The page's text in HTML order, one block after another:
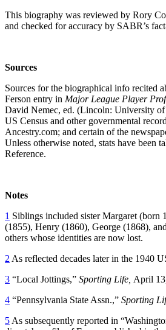
This biography was reviewed by Rory
and checked for accuracy by SABR’s
Sources
Sources for the biographical info recited
Ferson entry in Major League Player
David Nemec, ed. (Lincoln: University of
US Census and other governmental
Ancestry.com; and certain of the
Unless otherwise noted, stats have been
Reference.
Notes
1 Siblings included sister Margaret (born
(1855), Henry (1860), George (1868),
others whose identities are now lost.
2 As reflected decades later in the 1940
3 “Local Jottings,” Sporting Life, April
4 “Pennsylvania State Assn.,” Sporting
5 As subsequently reported in